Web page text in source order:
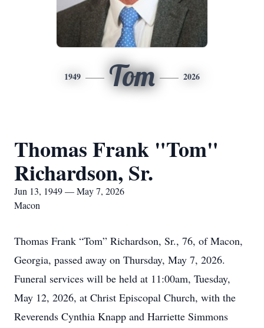
1949 Tom 2026
Thomas Frank "Tom"
Richardson, Sr.
Jun 13, 1949 — May 7, 2026
Macon
Thomas Frank “Tom” Richardson, Sr., 76, of Macon,
Georgia, passed away on Thursday, May 7, 2026.
Funeral services will be held at 11:00am, Tuesday,
May 12, 2026, at Christ Episcopal Church, with the
Reverends Cynthia Knapp and Harriette Simmons